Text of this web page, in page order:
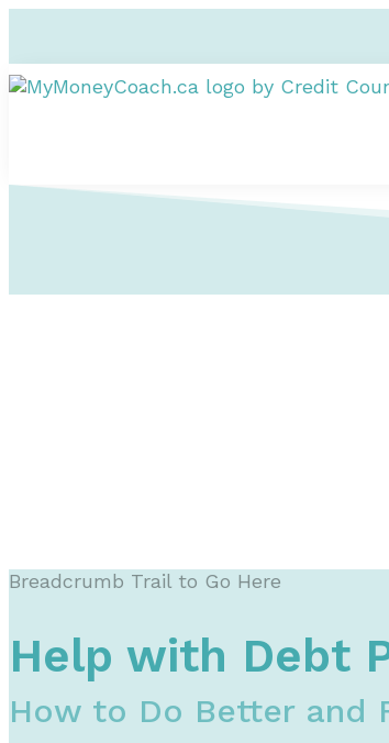
Breadcrumb Trail to Go Here
Help with Debt
How to Do Better and